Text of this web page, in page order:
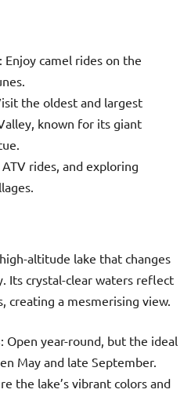
: Enjoy camel rides on the
the oldest and largest
known for its giant
rides, and exploring
altitude lake that changes
Its crystal-clear waters reflect
creating a mesmerising view.
: Open year-round, but the ideal
May and late September.
the lake’s vibrant colors and